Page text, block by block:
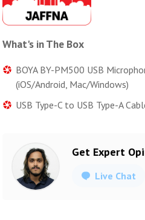
What's in The Box
BOYA BY-PM500 USB
(iOS/Android, Mac/Windows)
USB Type-C to USB Type-A
Get Expert
Live Chat